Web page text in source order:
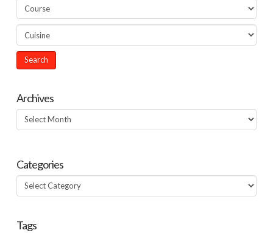
Archives
Archives
Categories
Categories
Tags